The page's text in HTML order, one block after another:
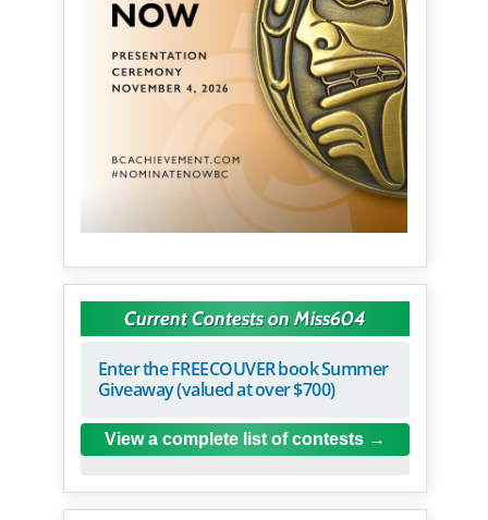
Current Contests on Miss604
Enter the FREECOUVER book Summer
Giveaway (valued at over $700)
View a complete list of contests